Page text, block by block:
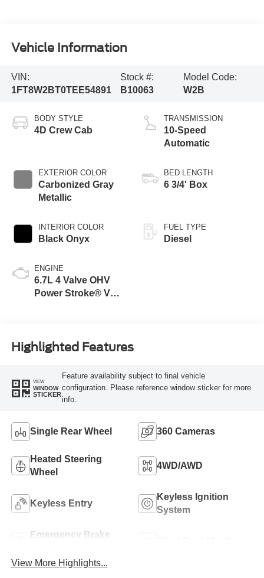
Vehicle Information
VIN:
1FT8W2BT0TEE54891
Stock #:
B10063
Model Code:
W2B
BODY STYLE
4D Crew Cab
EXTERIOR COLOR
Carbonized Gray
Metallic
INTERIOR COLOR
Black Onyx
ENGINE
6.7L 4 Valve OHV
Power Stroke® V8
TRANSMISSION
10-Speed
Automatic
BED LENGTH
6 3/4' Box
FUEL TYPE
Diesel
Highlighted Features
VIEW
WINDOW
STICKER
Feature availability subject to final vehicle
configuration. Please reference window sticker for more
info.
Single Rear Wheel 360 Cameras
Heated Steering
Wheel
4WD/AWD
Keyless Entry
Keyless Ignition
System
Emergency Brake
View More Highlights...